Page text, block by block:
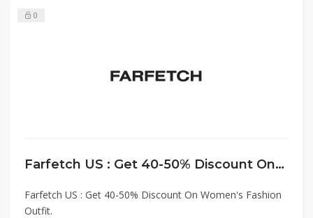
0
Farfetch US : Get 40-50% Discount On Women’s Fashion Outfit.
Farfetch US : Get 40-50% Discount On Women's Fashion
Outfit.